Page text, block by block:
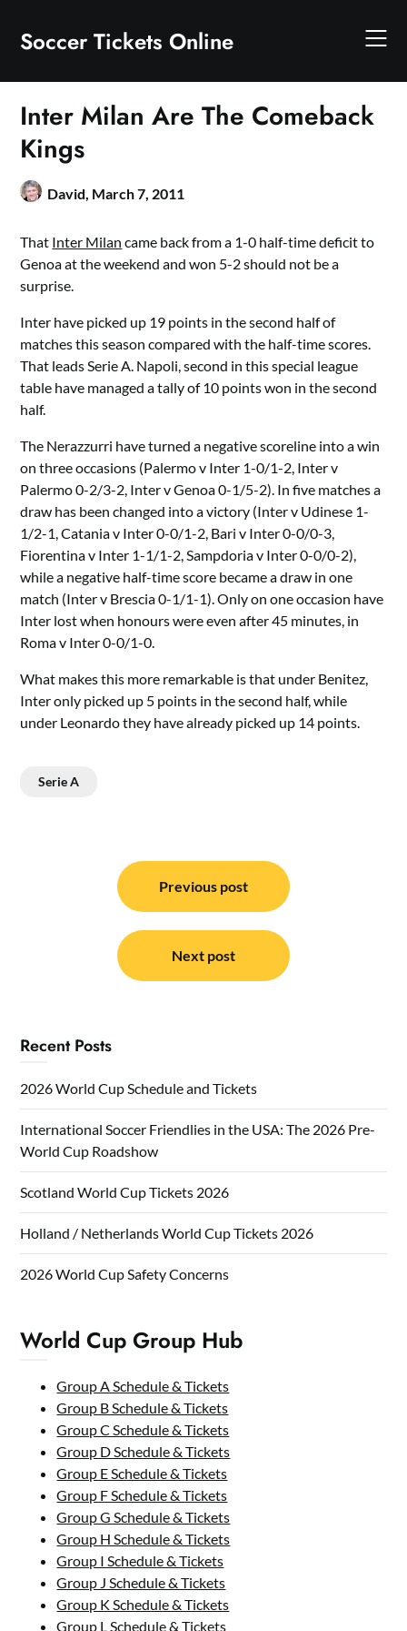
content
Soccer Tickets Online
Inter Milan Are The Comeback
Kings
David, March 7, 2011
That Inter Milan came back from a 1-0 half-time deficit to
Genoa at the weekend and won 5-2 should not be a
surprise.
Inter have picked up 19 points in the second half of
matches this season compared with the half-time scores.
That leads Serie A. Napoli, second in this special league
table have managed a tally of 10 points won in the second
half.
The Nerazzurri have turned a negative scoreline into a win
on three occasions (Palermo v Inter 1-0/1-2, Inter v
Palermo 0-2/3-2, Inter v Genoa 0-1/5-2). In five matches a
draw has been changed into a victory (Inter v Udinese 1-
1/2-1, Catania v Inter 0-0/1-2, Bari v Inter 0-0/0-3,
Fiorentina v Inter 1-1/1-2, Sampdoria v Inter 0-0/0-2),
while a negative half-time score became a draw in one
match (Inter v Brescia 0-1/1-1). Only on one occasion have
Inter lost when honours were even after 45 minutes, in
Roma v Inter 0-0/1-0.
What makes this more remarkable is that under Benitez,
Inter only picked up 5 points in the second half, while
under Leonardo they have already picked up 14 points.
Serie A
navigation
Previous post
Next post
Recent Posts
2026 World Cup Schedule and Tickets
International Soccer Friendlies in the USA: The 2026 Pre-
World Cup Roadshow
Scotland World Cup Tickets 2026
Holland / Netherlands World Cup Tickets 2026
2026 World Cup Safety Concerns
World Cup Group Hub
Group A Schedule & Tickets
Group B Schedule & Tickets
Group C Schedule & Tickets
Group D Schedule & Tickets
Group E Schedule & Tickets
Group F Schedule & Tickets
Group G Schedule & Tickets
Group H Schedule & Tickets
Group I Schedule & Tickets
Group J Schedule & Tickets
Group K Schedule & Tickets
Group L Schedule & Tickets